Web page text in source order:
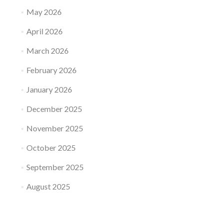
May 2026
April 2026
March 2026
February 2026
January 2026
December 2025
November 2025
October 2025
September 2025
August 2025